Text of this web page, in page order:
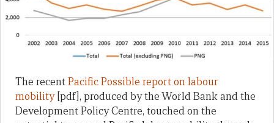
The recentPacific Possible report on labour
mobility[pdf], produced by the World Bank and the
Development Policy Centre, touched on the